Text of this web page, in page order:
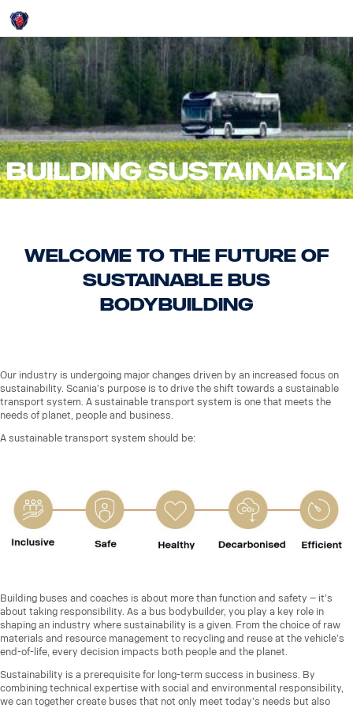
Building Sustainably
Welcome to the Future of
Sustainable Bus
Bodybuilding
Our industry is undergoing major changes driven by an increased focus on
sustainability. Scania’s purpose is to drive the shift towards a sustainable
transport system. A sustainable transport system is one that meets the
needs of planet, people and business.
A sustainable transport system should be:
Building buses and coaches is about more than function and safety – it’s
about taking responsibility. As a bus bodybuilder, you play a key role in
shaping an industry where sustainability is a given. From the choice of raw
materials and resource management to recycling and reuse at the vehicle’s
end-of-life, every decision impacts both people and the planet.
Sustainability is a prerequisite for long-term success in business. By
combining technical expertise with social and environmental responsibility,
we can together create buses that not only meet today’s needs but also